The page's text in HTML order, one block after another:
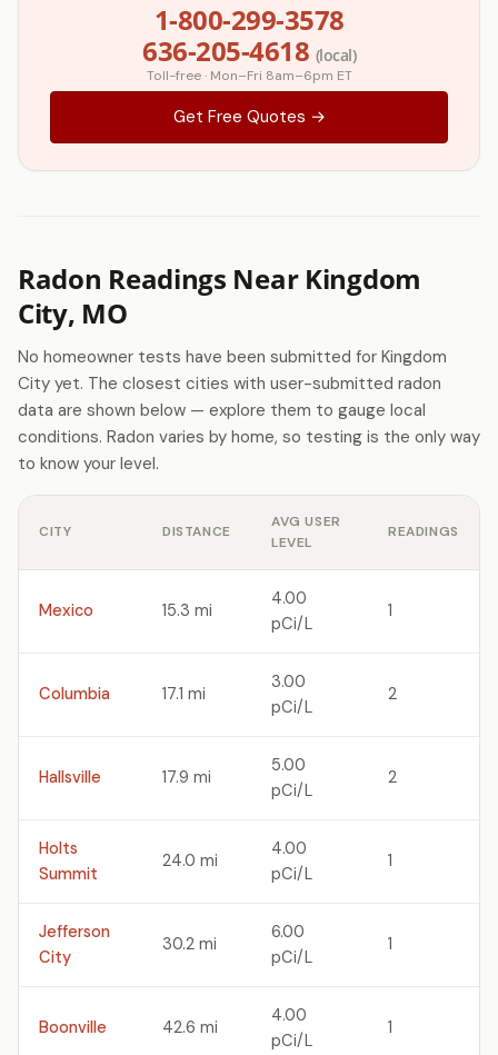
1-800-299-3578
636-205-4618 (local)
Toll-free · Mon–Fri 8am–6pm ET
Get Free Quotes →
Radon Readings Near Kingdom
City, MO
No homeowner tests have been submitted for Kingdom
City yet. The closest cities with user-submitted radon
data are shown below — explore them to gauge local
conditions. Radon varies by home, so testing is the only way
to know your level.
CITY DISTANCE
AVG USER
LEVEL
READINGS
Mexico 15.3 mi
4.00
pCi/L
1
Columbia 17.1 mi
3.00
pCi/L
2
Hallsville 17.9 mi
5.00
pCi/L
2
Holts
Summit
24.0 mi
4.00
pCi/L
1
Jefferson
City
30.2 mi
6.00
pCi/L
1
Boonville 42.6 mi
4.00
pCi/L
1